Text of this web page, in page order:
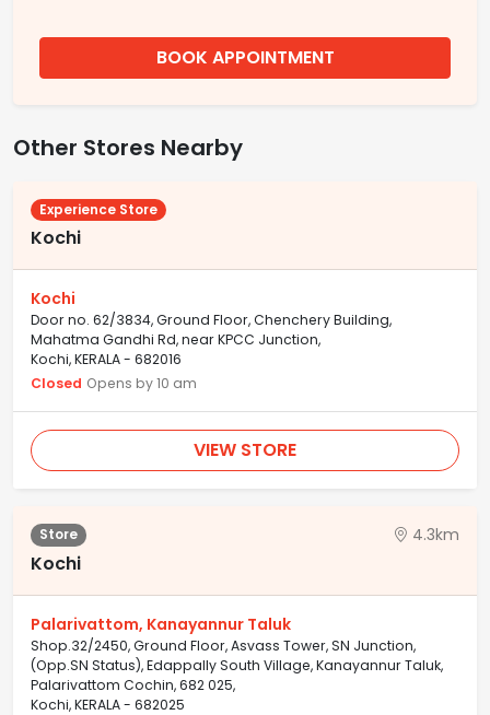
BOOK APPOINTMENT
Other Stores Nearby
Experience Store
Kochi
Kochi
Door no. 62/3834, Ground Floor, Chenchery Building,
Mahatma Gandhi Rd, near KPCC Junction,
Kochi, KERALA - 682016
Closed Opens by 10 am
VIEW STORE
Store 4.3km
Kochi
Palarivattom, Kanayannur Taluk
Shop.32/2450, Ground Floor, Asvass Tower, SN Junction,
(Opp.SN Status), Edappally South Village, Kanayannur Taluk,
Palarivattom Cochin, 682 025,
Kochi, KERALA - 682025